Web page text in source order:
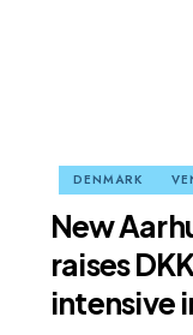
DENMARK
New
raises
intensive